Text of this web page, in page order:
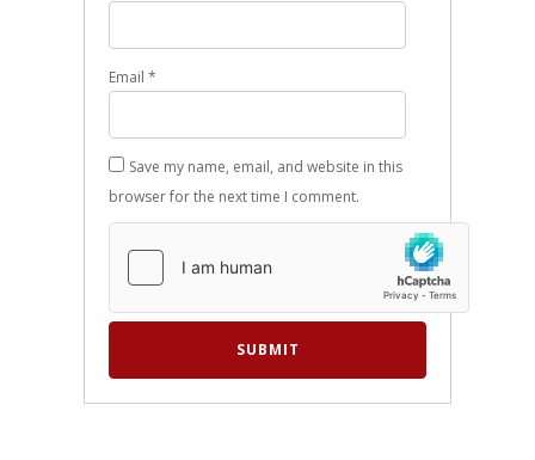
Email *
Save my name, email, and website in this
browser for the next time I comment.